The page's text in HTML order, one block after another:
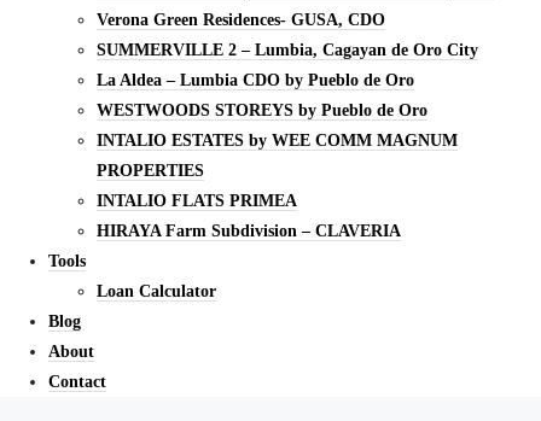
Verona Green Residences- GUSA, CDO
SUMMERVILLE 2 – Lumbia, Cagayan de Oro City
La Aldea – Lumbia CDO by Pueblo de Oro
WESTWOODS STOREYS by Pueblo de Oro
INTALIO ESTATES by WEE COMM MAGNUM
PROPERTIES
INTALIO FLATS PRIMEA
HIRAYA Farm Subdivision – CLAVERIA
Tools
Loan Calculator
Blog
About
Contact